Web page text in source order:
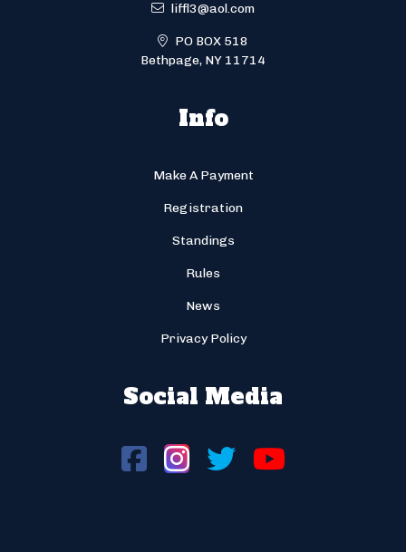
liffl3@aol.com
PO BOX 518
Bethpage, NY 11714
Info
Make A Payment
Registration
Standings
Rules
News
Privacy Policy
Social Media